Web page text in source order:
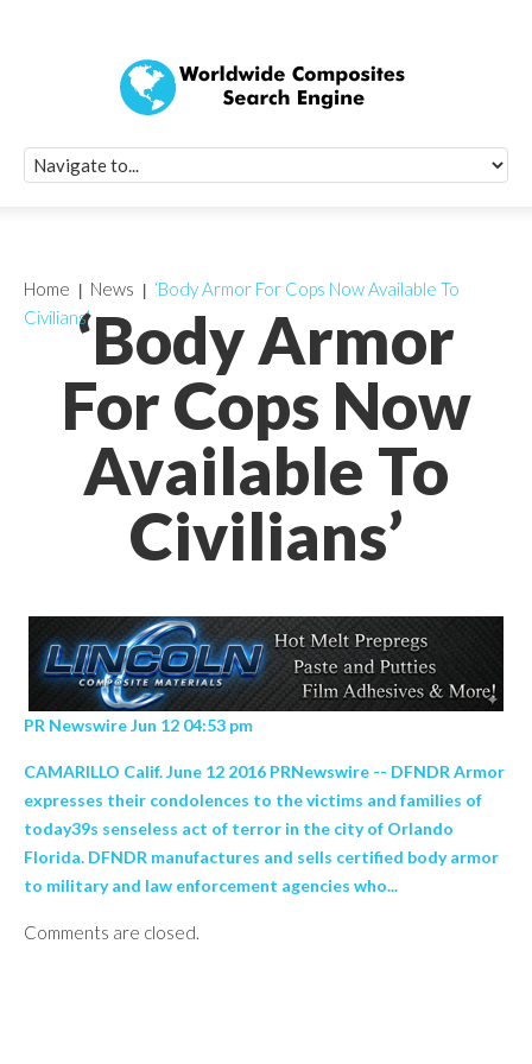
‘Body Armor
For Cops Now
Available To
Civilians’
Home News
‘Body Armor For Cops Now Available To
Civilians’
PR Newswire Jun 12 04:53 pm
CAMARILLO Calif. June 12 2016 PRNewswire -- DFNDR Armor
expresses their condolences to the victims and families of
today39s senseless act of terror in the city of Orlando
Florida. DFNDR manufactures and sells certified body armor
to military and law enforcement agencies who...
Comments are closed.
Quick Signup
Worldwide
Newsletter